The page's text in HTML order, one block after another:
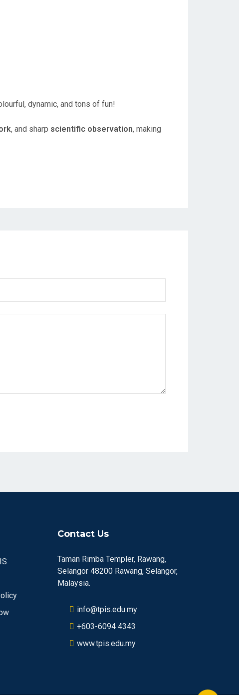
dynamic, and tons of fun!
, and sharp scientific observation, making
Contact Us
Taman Rimba Templer, Rawang,
Selangor 48200 Rawang, Selangor,
Malaysia.
info@tpis.edu.my
+603-6094 4343
www.tpis.edu.my